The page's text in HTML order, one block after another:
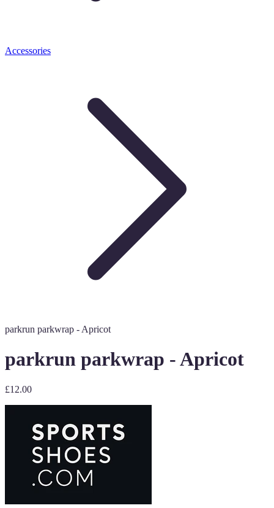
Accessories
parkrun parkwrap - Apricot
parkrun parkwrap - Apricot
£12.00